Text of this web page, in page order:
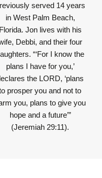
served 14 years
in West Palm Beach,
Florida. Jon lives with his
Debbi, and their four
“‘For I know the
plans I have for you,’
the LORD, ‘plans
prosper you and not to
you, plans to give you
hope and a future’”
(Jeremiah 29:11).